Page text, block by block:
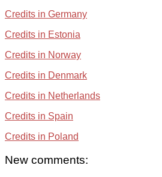
Credits in Germany
Credits in Estonia
Credits in Norway
Credits in Denmark
Credits in Netherlands
Credits in Spain
Credits in Poland
New comments: